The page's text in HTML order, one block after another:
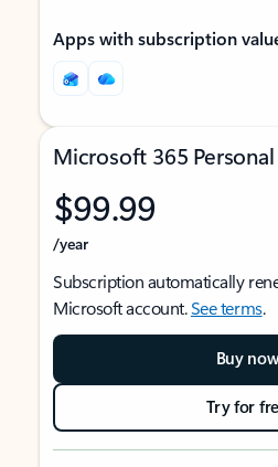
Apps with subscription
Microsoft 365 Personal
$99.99
/year
Subscription automatically
Microsoft account.See terms.
Buy now
Try for